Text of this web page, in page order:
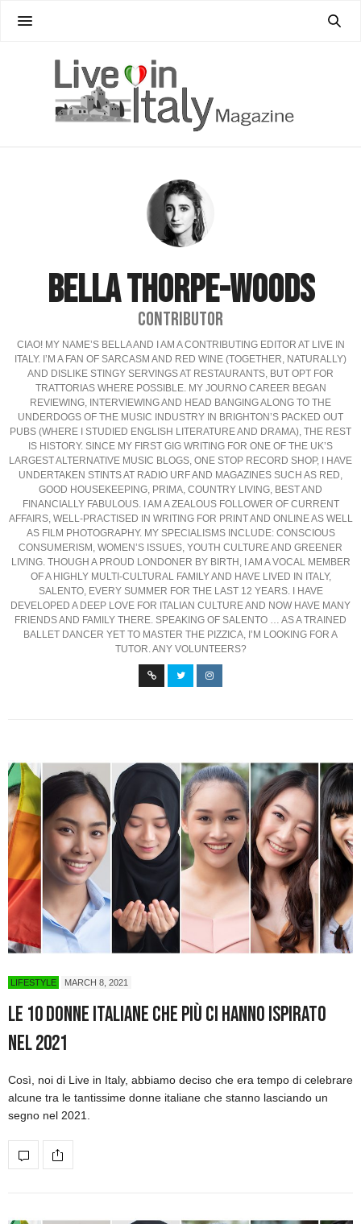
BELLA THORPE-WOODS
CONTRIBUTOR
CIAO! MY NAME’S BELLA AND I AM A CONTRIBUTING EDITOR AT LIVE IN
ITALY. I’M A FAN OF SARCASM AND RED WINE (TOGETHER, NATURALLY)
AND DISLIKE STINGY SERVINGS AT RESTAURANTS, BUT OPT FOR
TRATTORIAS WHERE POSSIBLE. MY JOURNO CAREER BEGAN
REVIEWING, INTERVIEWING AND HEAD BANGING ALONG TO THE
UNDERDOGS OF THE MUSIC INDUSTRY IN BRIGHTON’S PACKED OUT
PUBS (WHERE I STUDIED ENGLISH LITERATURE AND DRAMA), THE REST
IS HISTORY. SINCE MY FIRST GIG WRITING FOR ONE OF THE UK’S
LARGEST ALTERNATIVE MUSIC BLOGS, ONE STOP RECORD SHOP, I HAVE
UNDERTAKEN STINTS AT RADIO URF AND MAGAZINES SUCH AS RED,
GOOD HOUSEKEEPING, PRIMA, COUNTRY LIVING, BEST AND
FINANCIALLY FABULOUS. I AM A ZEALOUS FOLLOWER OF CURRENT
AFFAIRS, WELL-PRACTISED IN WRITING FOR PRINT AND ONLINE AS WELL
AS FILM PHOTOGRAPHY. MY SPECIALISMS INCLUDE: CONSCIOUS
CONSUMERISM, WOMEN’S ISSUES, YOUTH CULTURE AND GREENER
LIVING. THOUGH A PROUD LONDONER BY BIRTH, I AM A VOCAL MEMBER
OF A HIGHLY MULTI-CULTURAL FAMILY AND HAVE LIVED IN ITALY,
SALENTO, EVERY SUMMER FOR THE LAST 12 YEARS. I HAVE
DEVELOPED A DEEP LOVE FOR ITALIAN CULTURE AND NOW HAVE MANY
FRIENDS AND FAMILY THERE. SPEAKING OF SALENTO … AS A TRAINED
BALLET DANCER YET TO MASTER THE PIZZICA, I’M LOOKING FOR A
TUTOR. ANY VOLUNTEERS?
LIFESTYLE MARCH 8, 2021
Le 10 donne italiane che più ci hanno ispirato
nel 2021
Così, noi di Live in Italy, abbiamo deciso che era tempo di celebrare
alcune tra le tantissime donne italiane che stanno lasciando un
segno nel 2021.